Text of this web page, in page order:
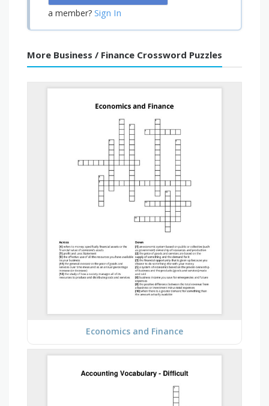
a member? Sign In
More Business / Finance Crossword Puzzles
Economics and Finance